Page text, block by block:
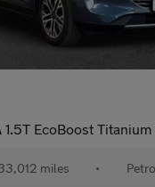
1.5T EcoBoost Titanium Edition SUV 5dr Petrol
miles •